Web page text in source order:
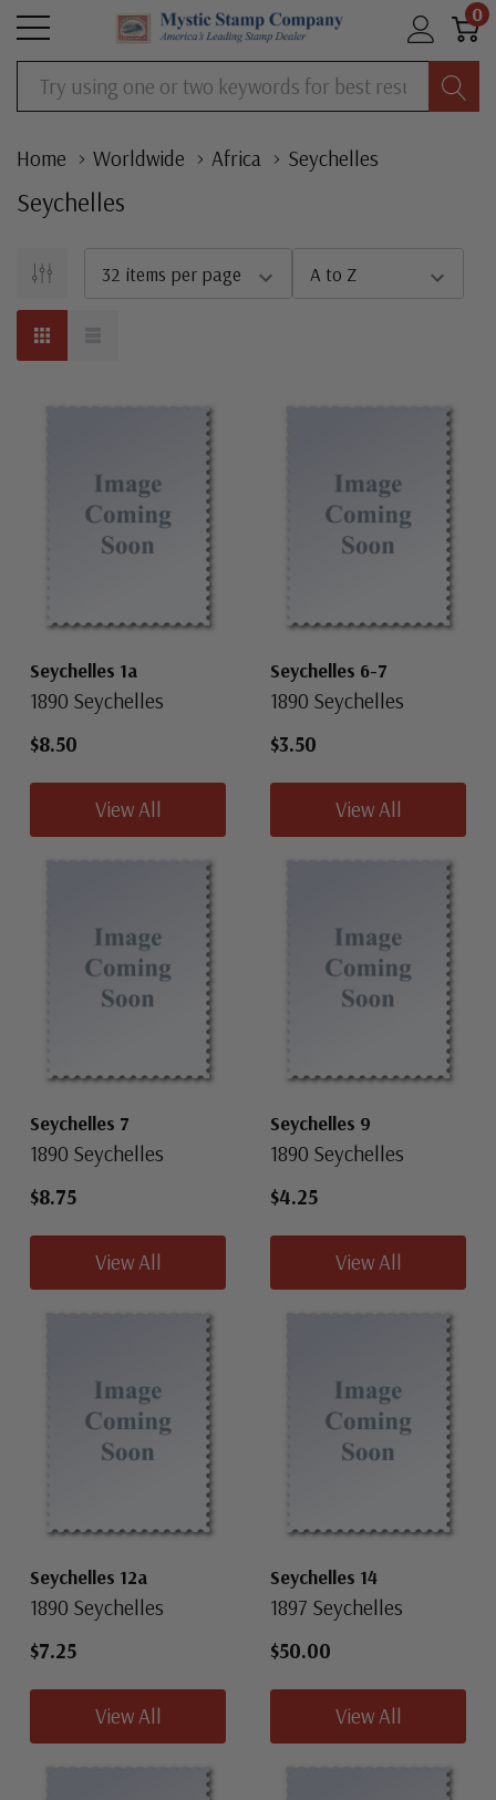
0
Search
Home Worldwide Africa Seychelles
Seychelles
Seychelles 1a
1890 Seychelles
$8.50
View All
Seychelles 6-7
1890 Seychelles
$3.50
View All
Seychelles 7
1890 Seychelles
$8.75
View All
Seychelles 9
1890 Seychelles
$4.25
View All
Seychelles 12a
1890 Seychelles
$7.25
View All
Seychelles 14
1897 Seychelles
$50.00
View All